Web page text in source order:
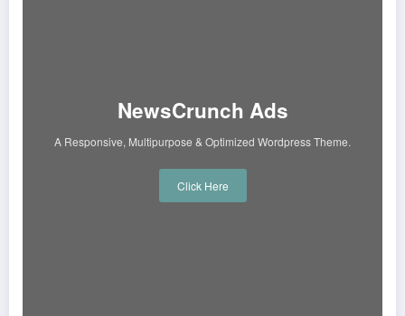
NewsCrunch Ads
A Responsive, Multipurpose & Optimized Wordpress Theme.
Click Here